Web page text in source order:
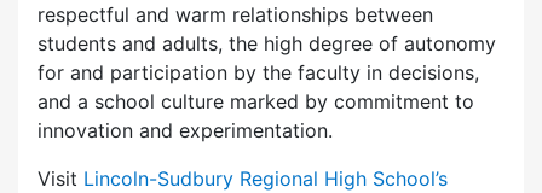
respectful and warm relationships between
students and adults, the high degree of autonomy
for and participation by the faculty in decisions,
and a school culture marked by commitment to
innovation and experimentation.
Visit Lincoln-Sudbury Regional High School’s